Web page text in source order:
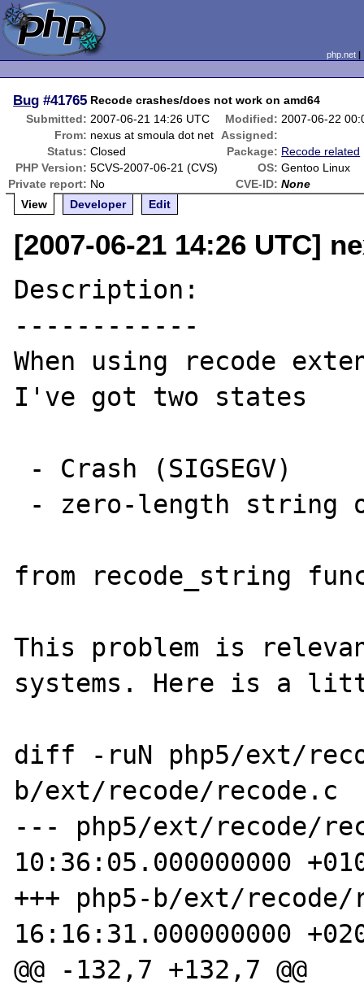
php.net
Bug #41765 Recode crashes/does not work on amd64
Submitted: 2007-06-21 14:26 UTC Modified: 2007-06-22
From: nexus at smoula dot net
Assigned:
Status: Closed Package: Recode related
PHP Version: 5CVS-2007-06-21 (CVS) OS: Gentoo Linux
Private report: No CVE-ID: None
View
Developer Edit
[2007-06-21 14:26 UTC]
Description:
------------
When using recode
I've got two states
from recode_string
This problem is
systems. Here is a
diff -ruN php5/ext/
b/ext/recode/recode.c
--- php5/ext/recode/
10:36:05.000000000
+++ php5-b/ext/
16:16:31.000000000
@@ -132,7 +132,7 @@